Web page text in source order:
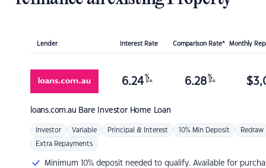
Lender Interest Rate Comparison Rate* Monthly
loans.com.au Bare Investor Home Loan
6.24 %
p.a. 6.28 %
p.a. $
Investor Variable Principal & Interest 10% Min Deposit Redraw
Extra Repayments
Minimum 10% deposit needed to qualify. Available for